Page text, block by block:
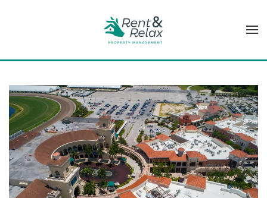
Skip to main content